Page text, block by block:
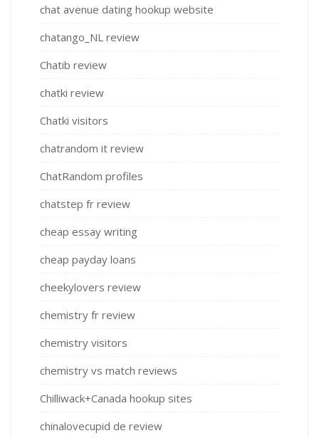
chat avenue dating hookup website
chatango_NL review
Chatib review
chatki review
Chatki visitors
chatrandom it review
ChatRandom profiles
chatstep fr review
cheap essay writing
cheap payday loans
cheekylovers review
chemistry fr review
chemistry visitors
chemistry vs match reviews
Chilliwack+Canada hookup sites
chinalovecupid de review